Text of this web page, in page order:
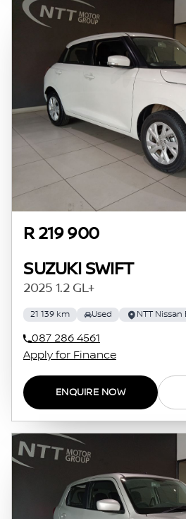
R 219 900
SUZUKI SWIFT
2025 1.2 GL+
21 139 km Used NTT
087 286 4561
Apply for Finance
ENQUIRE NOW